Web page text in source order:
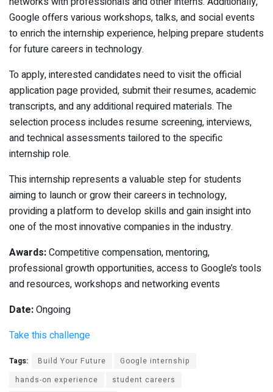
Google offers various workshops, talks, and social events
to enrich the internship experience, helping prepare students
for future careers in technology.
To apply, interested candidates need to visit the official
application page provided, submit their resumes, academic
transcripts, and any additional required materials. The
selection process includes resume screening, interviews,
and technical assessments tailored to the specific
internship role.
This internship represents a valuable step for students
aiming to launch or grow their careers in technology,
providing a platform to develop skills and gain insight into
one of the most innovative companies in the industry.
Awards:Competitive compensation, mentoring,
professional growth opportunities, access to Google’s tools
and resources, workshops and networking events
Date:Ongoing
Take this challenge
Tags: Build Your Future
Google internship
hands-on experience
student careers